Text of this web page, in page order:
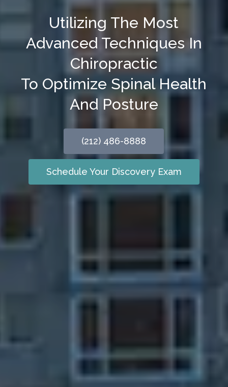
Utilizing The Most
Advanced Techniques In
Chiropractic
To Optimize Spinal Health
And Posture
(212) 486-8888
Schedule Your Discovery Exam